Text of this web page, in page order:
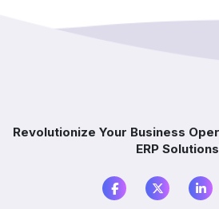
accounting software?
Revolutionize Your Business
ERP